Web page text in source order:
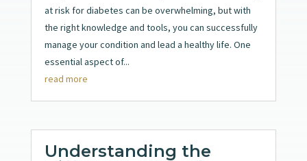
at risk for diabetes can be overwhelming, but with
the right knowledge and tools, you can successfully
manage your condition and lead a healthy life. One
essential aspect of...
read more
Understanding the